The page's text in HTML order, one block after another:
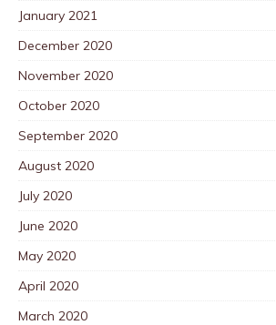
January 2021
December 2020
November 2020
October 2020
September 2020
August 2020
July 2020
June 2020
May 2020
April 2020
March 2020